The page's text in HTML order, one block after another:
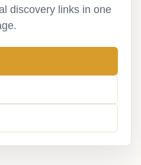
discovery links in one